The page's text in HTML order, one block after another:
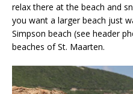
relax there at the beach and
you want a larger beach just
Simpson beach (see header
beaches of St. Maarten.